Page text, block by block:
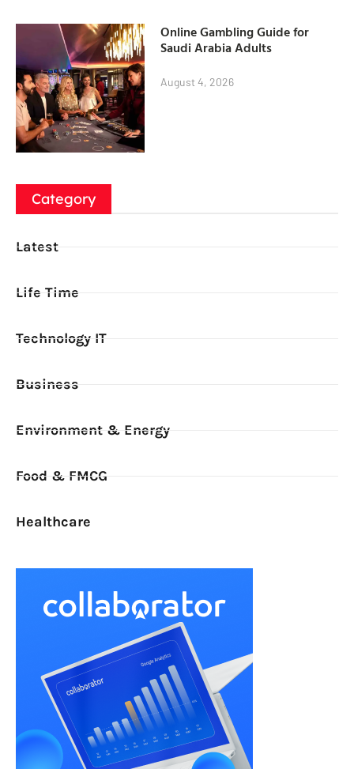
Online Gambling Guide for
Saudi Arabia Adults
August 4, 2026
Category
Latest
Life Time
Technology IT
Business
Environment & Energy
Food & FMCG
Healthcare